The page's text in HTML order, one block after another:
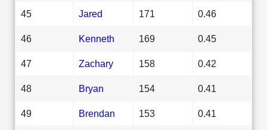
45 Jared 171 0.46
46 Kenneth 169 0.45
47 Zachary 158 0.42
48 Bryan 154 0.41
49 Brendan 153 0.41